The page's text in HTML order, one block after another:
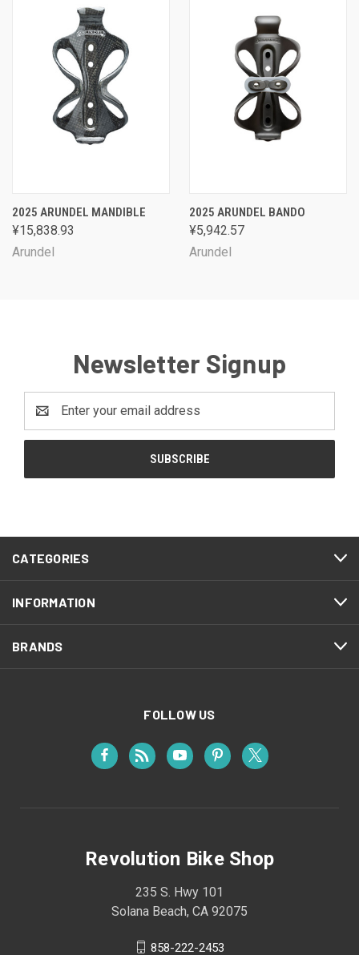
2025 ARUNDEL MANDIBLE
¥15,838.93
Arundel
2025 ARUNDEL BANDO
¥5,942.57
Arundel
Newsletter Signup
Address
CATEGORIES
INFORMATION
BRANDS
FOLLOW US
Revolution Bike Shop
235 S. Hwy 101
Solana Beach, CA 92075
858-222-2453